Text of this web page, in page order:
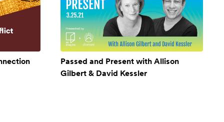
Passed and Present with Allison
Gilbert & David Kessler